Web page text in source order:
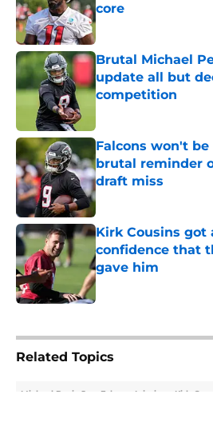
core
Published by on Invalid
Brutal Michael
update all but
competition
Falcons won't
brutal reminder
draft miss
Published by on Invalid
Kirk Cousins got
confidence that
gave him
Published by on Invalid
Related Topics
Michael Penix Jr. Falcons Injuries Kirk